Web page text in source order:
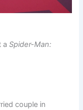
aSpider-Man:
couple in